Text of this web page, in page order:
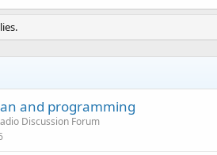
and programming
Discussion Forum